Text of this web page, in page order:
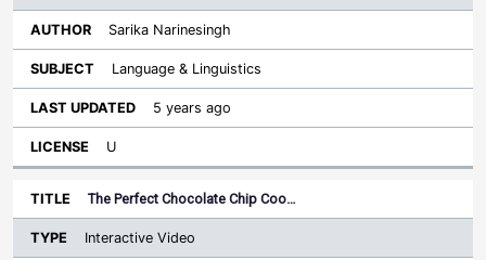
Sarika Narinesingh
Language & Linguistics
5 years ago
U
The Perfect Chocolate Chip Coo…
Interactive Video